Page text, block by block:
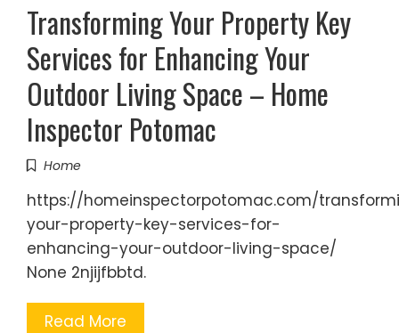
Transforming Your Property Key
Services for Enhancing Your
Outdoor Living Space – Home
Inspector Potomac
Home
https://homeinspectorpotomac.com/
your-property-key-services-for-
enhancing-your-outdoor-living-space/
None 2njijfbbtd.
Read More